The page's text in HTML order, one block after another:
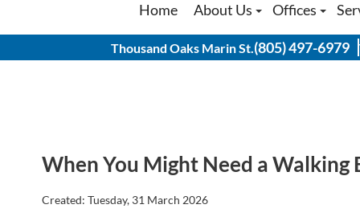
Home
About Us
Our Doctors
Offices
Thousand
Thousand Oaks Marin St. (805) 497-6979
Home
About Us
Our Doctors
Offices
Thousand
Thousand Oaks Marin St. (805) 497-6979
When You Might Need a Walking
Created: Tuesday, 31 March 2026